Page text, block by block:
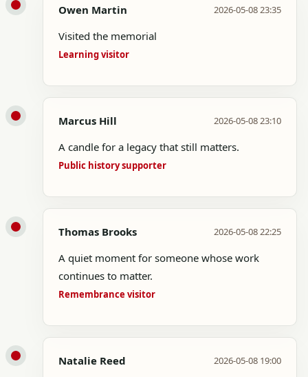
Owen Martin 2026-05-08 23:35
Visited the memorial
Learning visitor
Marcus Hill 2026-05-08 23:10
A candle for a legacy that still matters.
Public history supporter
Thomas Brooks 2026-05-08 22:25
A quiet moment for someone whose work
continues to matter.
Remembrance visitor
Natalie Reed 2026-05-08 19:00